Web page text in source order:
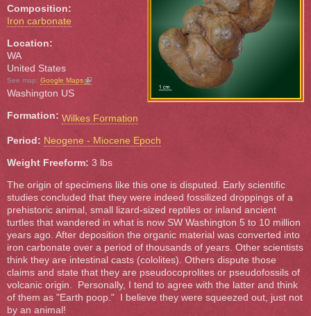
Composition:
Iron carbonate
Location:
WA
United States
See map: Google Maps
(link is external)
Washington US
Formation: Wilkes Formation
Period: Neogene - Miocene Epoch
Weight Freeform: 3 lbs
The origin of specimens like this one is disputed. Early scientific
studies concluded that they were indeed fossilized droppings of a
prehistoric animal, small lizard-sized reptiles or inland ancient
turtles that wandered in what is now SW Washington 5 to 10 million
years ago. After deposition the organic material was converted into
iron carbonate over a period of thousands of years. Other scientists
think they are intestinal casts (cololites). Others dispute those
claims and state that they are pseudocoprolites or pseudofossils of
volcanic origin. Personally, I tend to agree with the latter and think
of them as "Earth poop." I believe they were squeezed out, just not
by an animal!